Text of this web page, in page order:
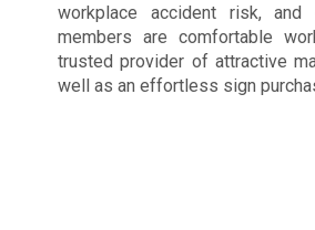
workplace accident risk,
members are comfortable
trusted provider of attractive
well as an effortless sign